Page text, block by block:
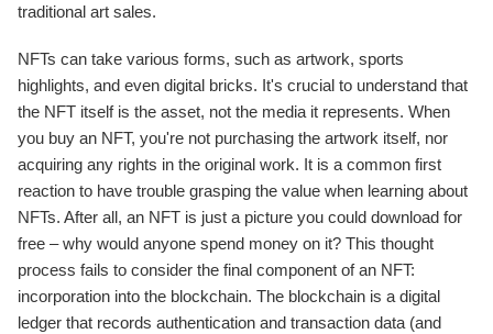
traditional art sales.
NFTs can take various forms, such as artwork, sports
highlights, and even digital bricks. It's crucial to understand that
the NFT itself is the asset, not the media it represents. When
you buy an NFT, you're not purchasing the artwork itself, nor
acquiring any rights in the original work. It is a common first
reaction to have trouble grasping the value when learning about
NFTs. After all, an NFT is just a picture you could download for
free – why would anyone spend money on it? This thought
process fails to consider the final component of an NFT:
incorporation into the blockchain. The blockchain is a digital
ledger that records authentication and transaction data (and